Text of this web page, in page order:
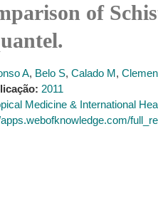
of
A, Belo S, Calado M,
2011
Medicine & International